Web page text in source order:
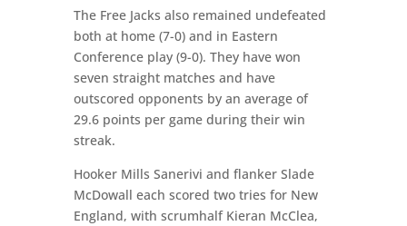
The Free Jacks also remained undefeated
both at home (7-0) and in Eastern
Conference play (9-0). They have won
seven straight matches and have
outscored opponents by an average of
29.6 points per game during their win
streak.
Hooker Mills Sanerivi and flanker Slade
McDowall each scored two tries for New
England, with scrumhalf Kieran McClea,